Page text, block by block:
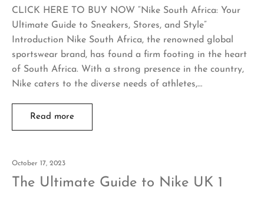
CLICK HERE TO BUY NOW “Nike South Africa: Your
Ultimate Guide to Sneakers, Stores, and Style”
Introduction Nike South Africa, the renowned global
sportswear brand, has found a firm footing in the heart
of South Africa. With a strong presence in the country,
Nike caters to the diverse needs of athletes,…
Read more
October 17, 2023
The Ultimate Guide to Nike UK 1